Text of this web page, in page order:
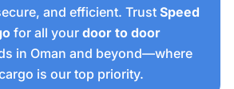
and efficient. Trust Speed
for all your door to door
in Oman and beyond—where
is our top priority.